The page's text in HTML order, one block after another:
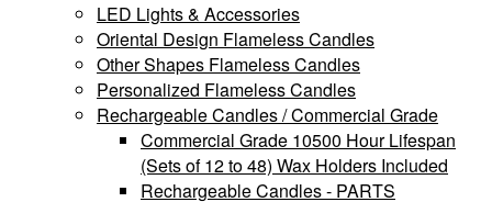
LED Lights & Accessories
Oriental Design Flameless Candles
Other Shapes Flameless Candles
Personalized Flameless Candles
Rechargeable Candles / Commercial Grade
Commercial Grade 10500 Hour Lifespan
(Sets of 12 to 48) Wax Holders Included
Rechargeable Candles - PARTS